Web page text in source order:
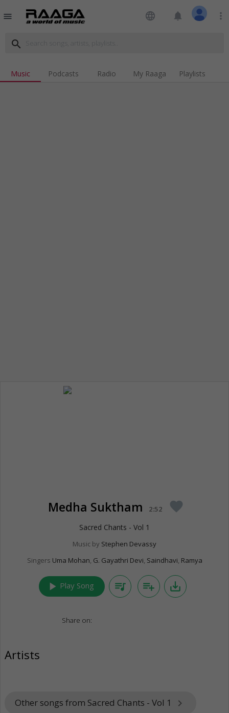
menu language notifications more_vert
search
Music Podcasts Radio My Raaga Playlists
Medha Suktham 2:52 favorite
Sacred Chants - Vol 1
Music by Stephen Devassy
Singers Uma Mohan, G. Gayathri Devi, Saindhavi, Ramya
play_arrow Play Song queue_music playlist_add save_alt
Share on:
Artists
Other songs from Sacred Chants - Vol 1 keyboard_arrow_right